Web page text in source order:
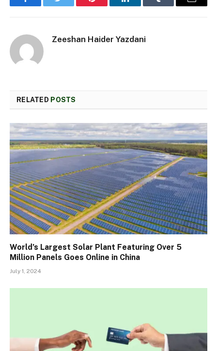
FacebookTwitter Pinterest LinkedInTumblr Email
Zeeshan Haider Yazdani
RELATED POSTS
World’s Largest Solar Plant Featuring Over 5
Million Panels Goes Online in China
July 1, 2024